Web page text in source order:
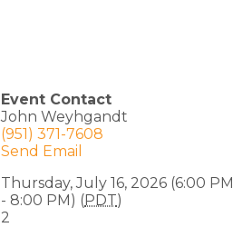
Event Contact
John Weyhgandt
(951) 371-7608
Send Email
Thursday, July 16, 2026 (6:00 PM
- 8:00 PM) (PDT)
2